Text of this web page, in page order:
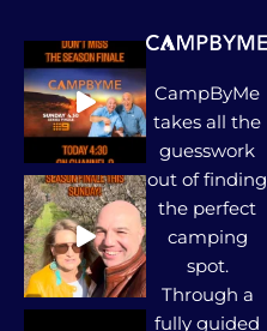
CampByMe
takes all the
guesswork
out of finding
the perfect
camping
spot.
Through a
fully guided